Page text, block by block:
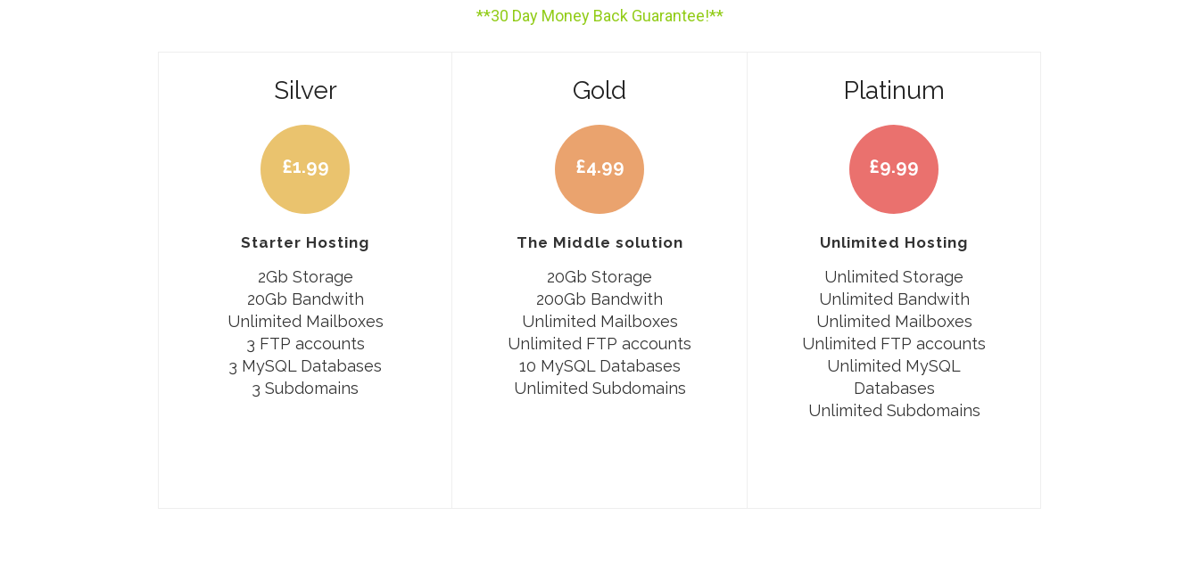
**30 Day Money Back Guarantee!**
Silver
£1.99
Starter Hosting
2Gb Storage
20Gb Bandwith
Unlimited Mailboxes
3 FTP accounts
3 MySQL Databases
3 Subdomains
Gold
£4.99
The Middle solution
20Gb Storage
200Gb Bandwith
Unlimited Mailboxes
Unlimited FTP accounts
10 MySQL Databases
Unlimited Subdomains
Platinum
£9.99
Unlimited Hosting
Unlimited Storage
Unlimited Bandwith
Unlimited Mailboxes
Unlimited FTP accounts
Unlimited MySQL
Databases
Unlimited Subdomains